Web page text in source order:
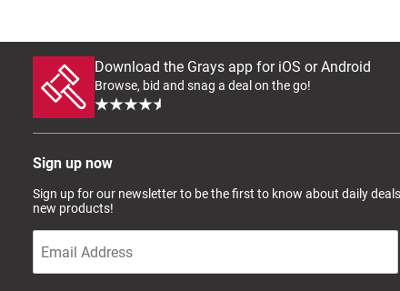
Download the Grays app for iOS or Android
Browse, bid and snag a deal on the go!
Sign up now
Sign up for our newsletter to be the first to know about daily
new products!